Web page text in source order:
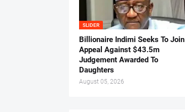
SLIDER
Billionaire Indimi Seeks To Join
Appeal Against $43.5m
Judgement Awarded To
Daughters
August 05, 2026